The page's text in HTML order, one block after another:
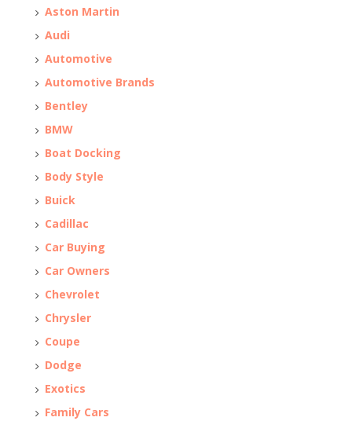
Aston Martin
Audi
Automotive
Automotive Brands
Bentley
BMW
Boat Docking
Body Style
Buick
Cadillac
Car Buying
Car Owners
Chevrolet
Chrysler
Coupe
Dodge
Exotics
Family Cars